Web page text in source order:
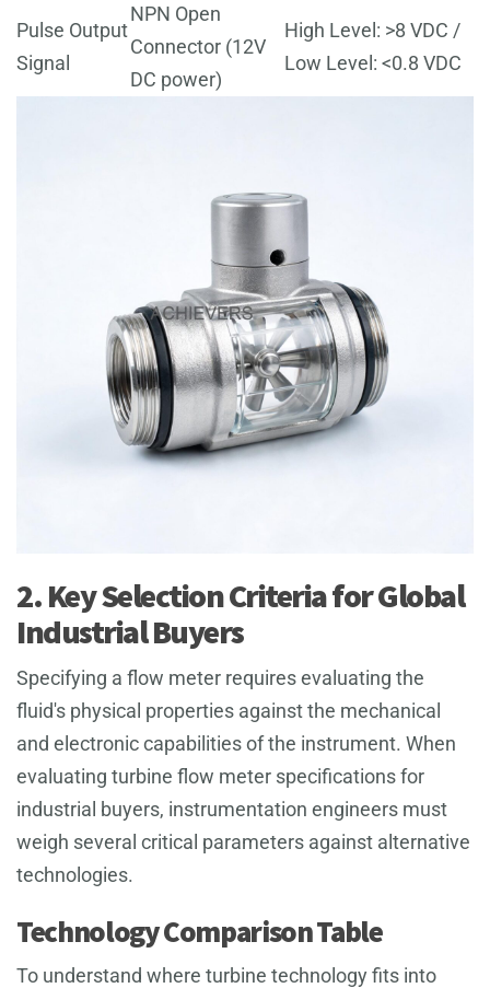
Pulse Output
Signal
NPN Open
Connector (12V
DC power)
High Level: >8 VDC /
Low Level: <0.8 VDC
2. Key Selection Criteria for Global
Industrial Buyers
Specifying a flow meter requires evaluating the
fluid's physical properties against the mechanical
and electronic capabilities of the instrument. When
evaluating turbine flow meter specifications for
industrial buyers, instrumentation engineers must
weigh several critical parameters against alternative
technologies.
Technology Comparison Table
To understand where turbine technology fits into